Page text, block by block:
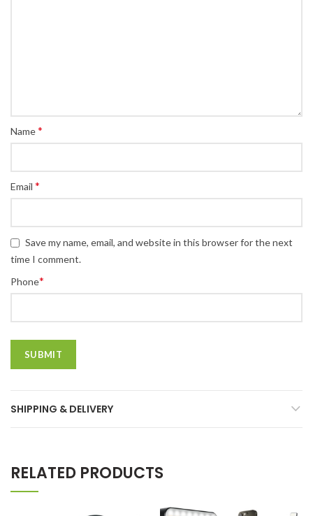
Name*
Email *
Save my name, email, and website in this browser for the next
time I comment.
Phone*
SHIPPING & DELIVERY
RELATED PRODUCTS